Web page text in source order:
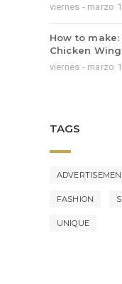
viernes - marzo
How to
Chicken
viernes - marzo
TAGS
FASHION
UNIQUE